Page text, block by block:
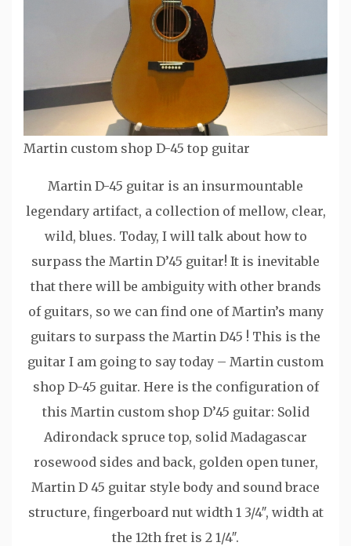
Martin custom shop D-45 top guitar
Martin D-45 guitar is an insurmountable
legendary artifact, a collection of mellow, clear,
wild, blues. Today, I will talk about how to
surpass the Martin D’45 guitar! It is inevitable
that there will be ambiguity with other brands
of guitars, so we can find one of Martin’s many
guitars to surpass the Martin D45 ! This is the
guitar I am going to say today – Martin custom
shop D-45 guitar. Here is the configuration of
this Martin custom shop D’45 guitar: Solid
Adirondack spruce top, solid Madagascar
rosewood sides and back, golden open tuner,
Martin D 45 guitar style body and sound brace
structure, fingerboard nut width 1 3/4″, width at
the 12th fret is 2 1/4″.